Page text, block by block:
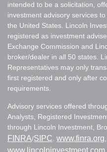
intended to be a solicitation,
investment advisory services
the United States. Lincoln
registered as investment
Exchange Commission and
broker/dealer in all 50 states.
Representatives may only
first registered and only after
requirements.
Advisory services offered
Analysts, Registered
through Lincoln Investment,
FINRA/SIPC. www.finra.org,